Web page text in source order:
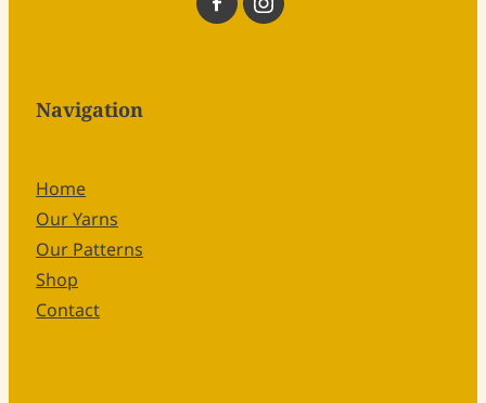
Navigation
Home
Our Yarns
Our Patterns
Shop
Contact